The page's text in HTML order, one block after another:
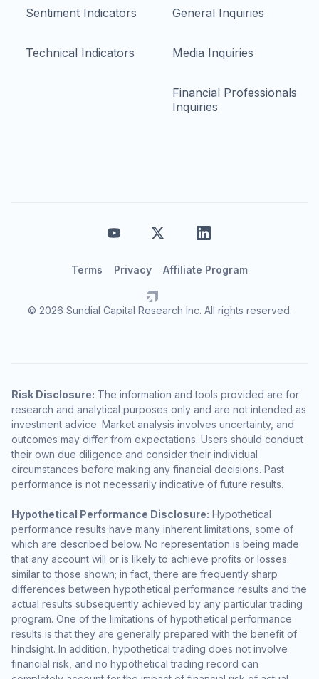
Sentiment Indicators
Technical Indicators
General Inquiries
Media Inquiries
Financial Professionals
Inquiries
© 2026 Sundial Capital Research Inc. All rights reserved.
Terms Privacy Affiliate Program
Risk Disclosure: The information and tools provided are for
research and analytical purposes only and are not intended as
investment advice. Market analysis involves uncertainty, and
outcomes may differ from expectations. Users should conduct
their own due diligence and consider their individual
circumstances before making any financial decisions. Past
performance is not necessarily indicative of future results.
Hypothetical Performance Disclosure: Hypothetical
performance results have many inherent limitations, some of
which are described below. No representation is being made
that any account will or is likely to achieve profits or losses
similar to those shown; in fact, there are frequently sharp
differences between hypothetical performance results and the
actual results subsequently achieved by any particular trading
program. One of the limitations of hypothetical performance
results is that they are generally prepared with the benefit of
hindsight. In addition, hypothetical trading does not involve
financial risk, and no hypothetical trading record can